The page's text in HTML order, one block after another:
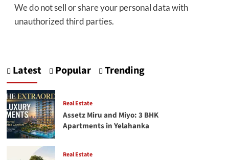
We do not sell or share your personal data with
unauthorized third parties.
Latest Popular Trending
Real Estate
Assetz Miru and Miyo: 3 BHK
Apartments in Yelahanka
Real Estate